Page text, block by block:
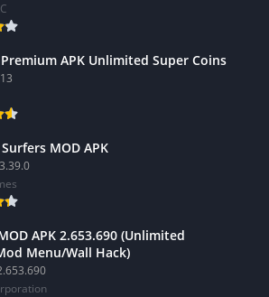
APK Unlimited Super Coins
MOD APK
APK 2.653.690 (Unlimited
Menu/Wall Hack)